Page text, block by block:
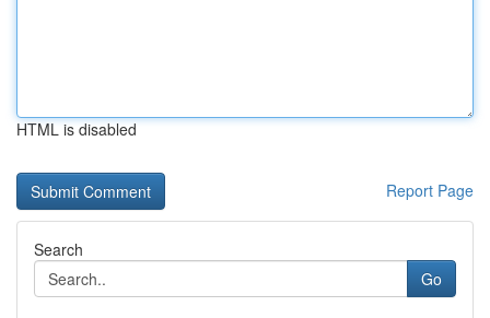
HTML is disabled
Report Page
Search
Go